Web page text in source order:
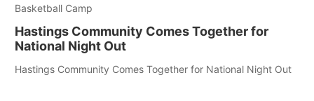
Basketball Camp
Hastings Community Comes Together for
National Night Out
Hastings Community Comes Together for National Night Out